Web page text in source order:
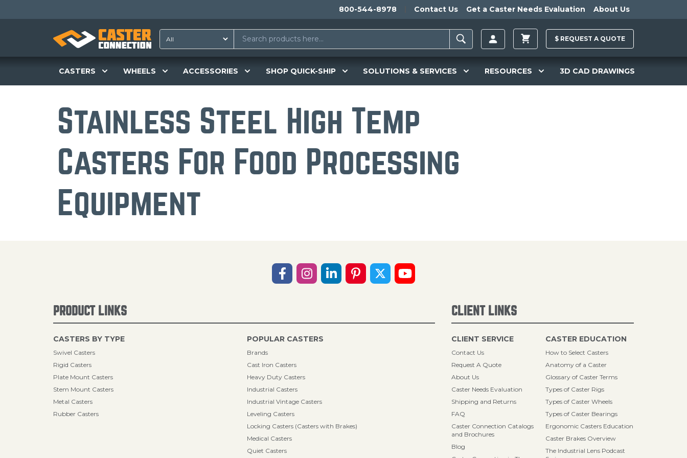
800-544-8978 Contact Us Get a Caster Needs Evaluation About Us
$ REQUEST A QUOTE
CASTERS WHEELS ACCESSORIES SHOP QUICK-SHIP SOLUTIONS & SERVICES RESOURCES 3D CAD DRAWINGS
Stainless Steel High Temp
Casters For Food Processing
Equipment
PRODUCT LINKS
CASTERS BY TYPE
Swivel Casters
Rigid Casters
Plate Mount Casters
Stem Mount Casters
Metal Casters
Rubber Casters
POPULAR CASTERS
Brands
Cast Iron Casters
Heavy Duty Casters
Industrial Casters
Industrial Vintage Casters
Leveling Casters
Locking Casters (Casters with Brakes)
Medical Casters
Quiet Casters
CLIENT LINKS
CLIENT SERVICE
Contact Us
Request A Quote
About Us
Caster Needs Evaluation
Shipping and Returns
FAQ
Caster Connection Catalogs
and Brochures
Blog
CASTER EDUCATION
How to Select Casters
Anatomy of a Caster
Glossary of Caster Terms
Types of Caster Rigs
Types of Caster Wheels
Types of Caster Bearings
Ergonomic Casters Education
Caster Brakes Overview
The Industrial Lens Podcast